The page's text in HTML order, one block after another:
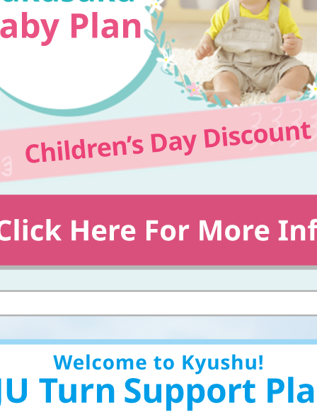
Events/Sales Offices
Kyuden e-living
List of offices
inquiry
Log in
What is My
Frequently asked questions inquiry
notice
Kyushu Electric Power Homepage